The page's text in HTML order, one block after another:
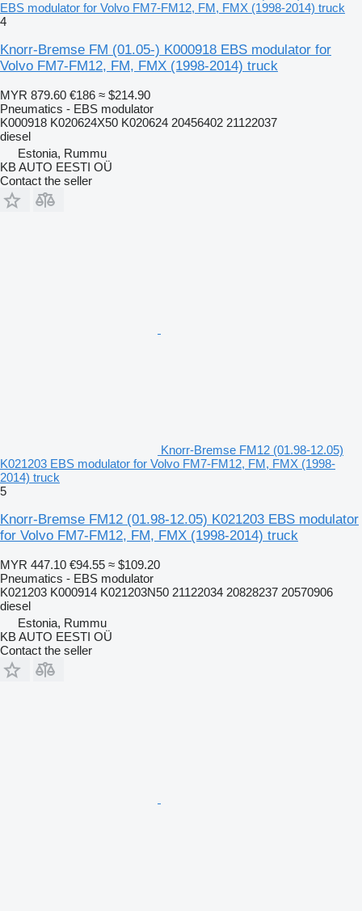
EBS modulator for Volvo FM7-FM12, FM, FMX (1998-2014) truck
4
Knorr-Bremse FM (01.05-) K000918 EBS modulator for
Volvo FM7-FM12, FM, FMX (1998-2014) truck
MYR 879.60 €186 ≈ $214.90
Pneumatics - EBS modulator
K000918 K020624X50 K020624 20456402 21122037
diesel
Estonia, Rummu
KB AUTO EESTI OÜ
Contact the seller
Knorr-Bremse FM12 (01.98-12.05)
K021203 EBS modulator for Volvo FM7-FM12, FM, FMX (1998-
2014) truck
5
Knorr-Bremse FM12 (01.98-12.05) K021203 EBS modulator
for Volvo FM7-FM12, FM, FMX (1998-2014) truck
MYR 447.10 €94.55 ≈ $109.20
Pneumatics - EBS modulator
K021203 K000914 K021203N50 21122034 20828237 20570906
diesel
Estonia, Rummu
KB AUTO EESTI OÜ
Contact the seller